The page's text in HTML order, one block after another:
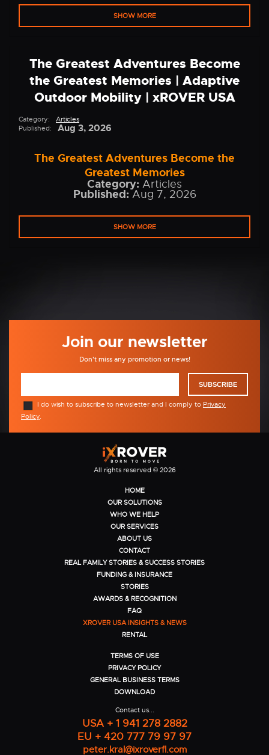
SHOW MORE
The Greatest Adventures Become
the Greatest Memories | Adaptive
Outdoor Mobility | xROVER USA
Category:
Articles
Published:
Aug 3, 2026
The Greatest Adventures Become the
Greatest Memories
Category: Articles
Published:Aug 7, 2026
SHOW MORE
Join our newsletter
Don't miss any promotion or news!
SUBSCRIBE
I do wish to subscribe to newsletter and I comply to Privacy
Policy.
All rights reserved © 2026
HOME
OUR SOLUTIONS
WHO WE HELP
OUR SERVICES
ABOUT US
CONTACT
REAL FAMILY STORIES & SUCCESS STORIES
FUNDING & INSURANCE
STORIES
AWARDS & RECOGNITION
FAQ
XROVER USA INSIGHTS & NEWS
RENTAL
TERMS OF USE
PRIVACY POLICY
GENERAL BUSINESS TERMS
DOWNLOAD
Contact us...
USA + 1 941 278 2882
EU + 420 777 79 97 97
peter.kral@ixroverfl.com